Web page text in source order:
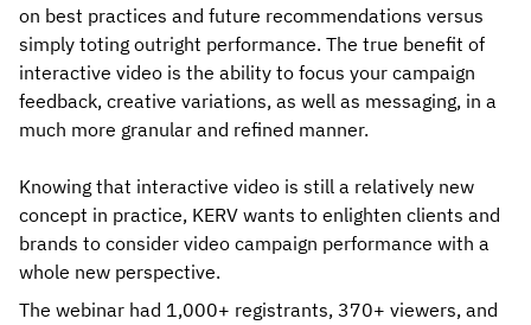
on best practices and future recommendations versus
simply toting outright performance. The true benefit of
interactive video is the ability to focus your campaign
feedback, creative variations, as well as messaging, in a
much more granular and refined manner.
Knowing that interactive video is still a relatively new
concept in practice, KERV wants to enlighten clients and
brands to consider video campaign performance with a
whole new perspective.
The webinar had 1,000+ registrants, 370+ viewers, and